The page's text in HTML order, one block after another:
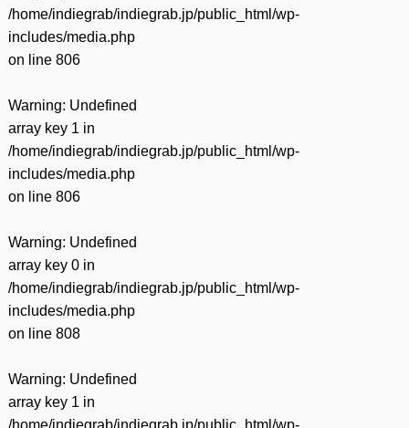
/home/indiegrab/indiegrab.jp/public_html/wp-
includes/media.php
on line 806
Warning: Undefined
array key 1 in
/home/indiegrab/indiegrab.jp/public_html/wp-
includes/media.php
on line 806
Warning: Undefined
array key 0 in
/home/indiegrab/indiegrab.jp/public_html/wp-
includes/media.php
on line 808
Warning: Undefined
array key 1 in
/home/indiegrab/indiegrab.jp/public_html/wp-